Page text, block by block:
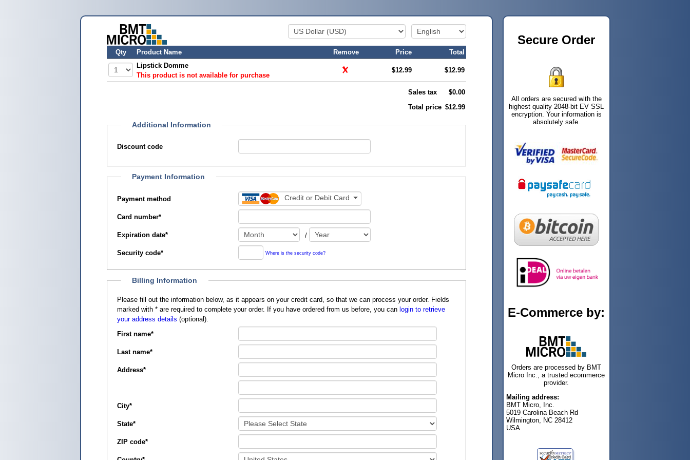
Qty Product Name Remove Price
Total
Lipstick Domme
This product is not available for purchase
$12.99 $12.99
Sales tax
$0.00
Total price $12.99
Additional Information
Discount code
Payment Information
Payment method Credit or Debit Card
Card number*
Expiration date* /
Security code* Where is the security code?
Billing Information
Please fill out the information below, as it appears on your credit card, so that we can process your order. Fields
marked with *are required to complete your order. If you have ordered from us before, you can login to retrieve
your address details (optional).
First name*
Last name*
Address*
City*
State*
ZIP code*
Secure Order
All orders are secured with the
highest quality 2048-bit EV SSL
encryption. Your information is
absolutely safe.
E-Commerce by:
Orders are processed by BMT
Micro Inc., a trusted ecommerce
provider.
Mailing address:
BMT Micro, Inc.
5019 Carolina Beach Rd
Wilmington, NC 28412
USA